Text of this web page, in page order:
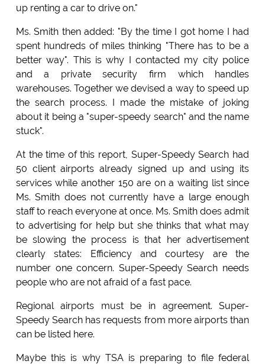
up renting a car to drive on."
Ms. Smith then added: "By the time I got home I had
spent hundreds of miles thinking "There has to be a
better way". This is why I contacted my city police
and a private security firm which handles
warehouses. Together we devised a way to speed up
the search process. I made the mistake of joking
about it being a "super-speedy search" and the name
stuck".
At the time of this report, Super-Speedy Search had
50 client airports already signed up and using its
services while another 150 are on a waiting list since
Ms. Smith does not currently have a large enough
staff to reach everyone at once. Ms. Smith does admit
to advertising for help but she thinks that what may
be slowing the process is that her advertisement
clearly states: Efficiency and courtesy are the
number one concern. Super-Speedy Search needs
people who are not afraid of a fast pace.
Regional airports must be in agreement. Super-
Speedy Search has requests from more airports than
can be listed here.
Maybe this is why TSA is preparing to file federal